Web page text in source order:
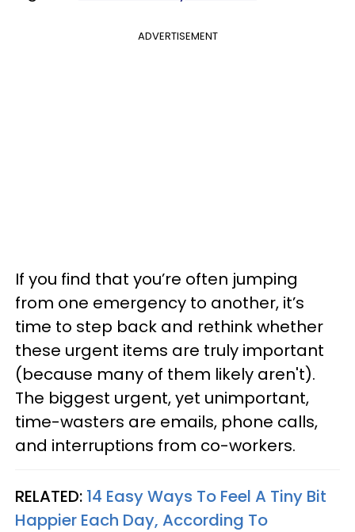
ADVERTISEMENT
If you find that you’re often jumping
from one emergency to another, it’s
time to step back and rethink whether
these urgent items are truly important
(because many of them likely aren't).
The biggest urgent, yet unimportant,
time-wasters are emails, phone calls,
and interruptions from co-workers.
RELATED: 14 Easy Ways To Feel A Tiny Bit
Happier Each Day, According To